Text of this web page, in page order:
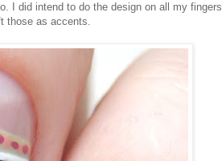
I did intend to do the design on all my fingers
those as accents.